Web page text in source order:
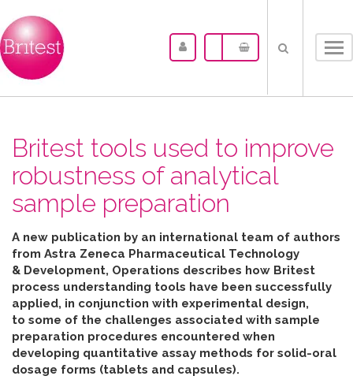
Britest tools used to improve
robustness of analytical
sample preparation
A new publication by an international team of authors
from Astra Zeneca Pharmaceutical Technology
& Development, Operations describes how Britest
process understanding tools have been successfully
applied, in conjunction with experimental design,
to some of the challenges associated with sample
preparation procedures encountered when
developing quantitative assay methods for solid-oral
dosage forms (tablets and capsules).